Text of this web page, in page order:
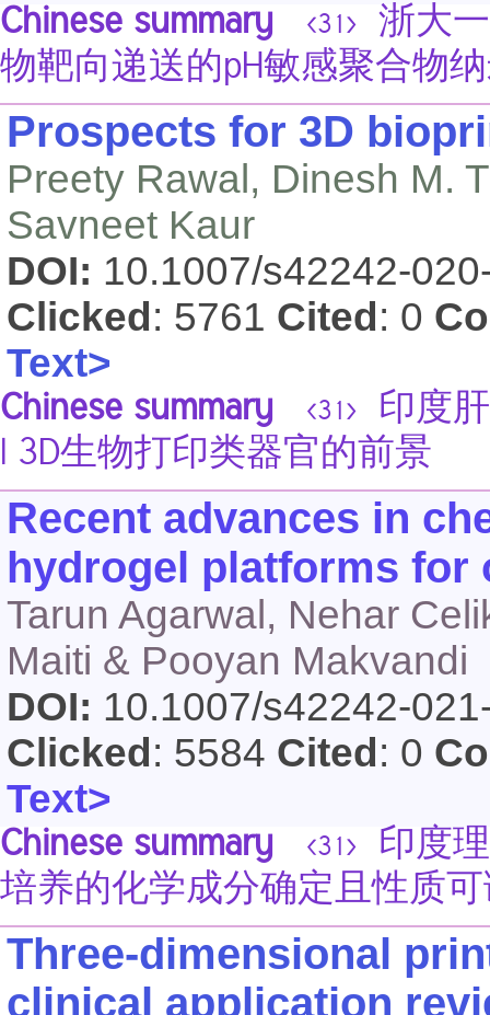
Chinese summary <31>
浙大
物靶向递送的pH敏感聚合物
Prospects for 3D
Preety Rawal, Dinesh M.
Savneet Kaur
DOI: 10.1007/s42242-
Clicked : 5761 Cited : 0
Text>
Chinese summary <31>
印度
| 3D生物打印类器官的前景
Recent advances in
hydrogel platforms for
Tarun Agarwal, Nehar
Maiti & Pooyan Makvandi
DOI: 10.1007/s42242-
Clicked : 5584 Cited : 0
Text>
Chinese summary <31>
印度
培养的化学成分确定且性质
Three-dimensional
clinical application